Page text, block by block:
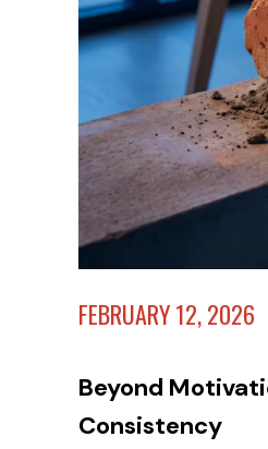
FEBRUARY 12, 2026
Beyond
Consistency